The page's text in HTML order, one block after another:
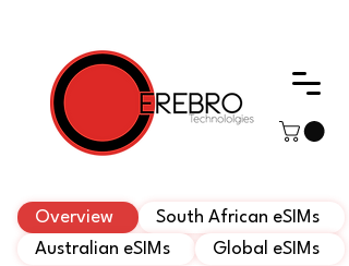
Overview
South African eSIMs
Australian eSIMs
Global eSIMs